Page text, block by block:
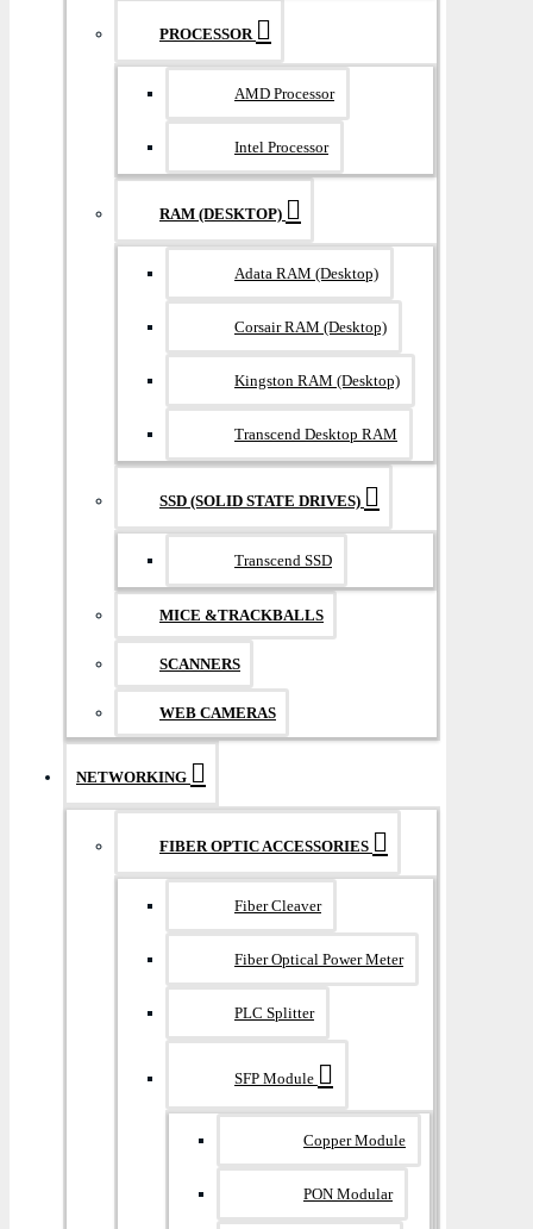
PROCESSOR
AMD Processor
Intel Processor
RAM (DESKTOP)
Adata RAM (Desktop)
Corsair RAM (Desktop)
Kingston RAM (Desktop)
Transcend Desktop RAM
SSD (SOLID STATE DRIVES)
Transcend SSD
MICE &TRACKBALLS
SCANNERS
WEB CAMERAS
NETWORKING
FIBER OPTIC ACCESSORIES
Fiber Cleaver
Fiber Optical Power Meter
PLC Splitter
SFP Module
Copper Module
PON Modular